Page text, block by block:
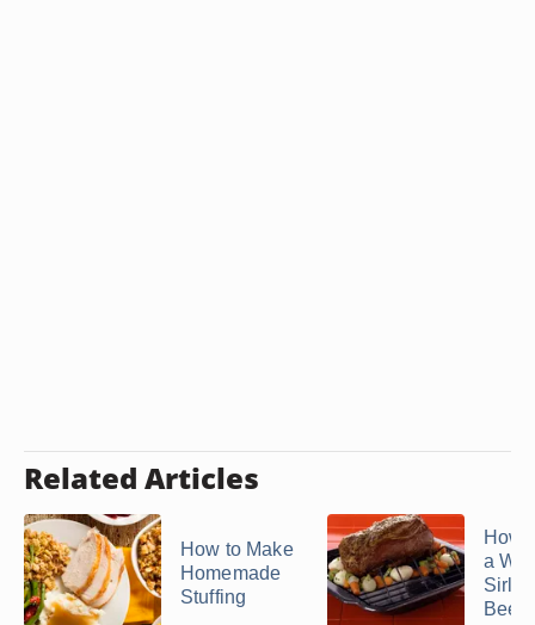
Related Articles
How to Make
Homemade
Stuffing
How
a
Beef